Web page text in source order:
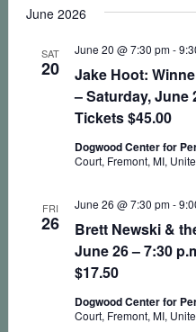
June 2026
SAT
20
Jake Hoot:
– Saturday, June
Tickets $45.00
June 20 @ 7:30 pm-
Dogwood Center for
Court, Fremont, MI,
FRI
26
Brett Newski &
June 26 – 7:30
$17.50
June 26 @ 7:30 pm-
Dogwood Center for
Court, Fremont, MI,